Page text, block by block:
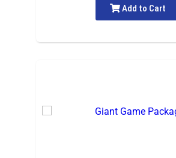
Add to Cart